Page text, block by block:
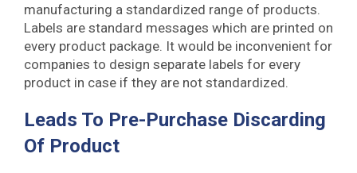
manufacturing a standardized range of products.
Labels are standard messages which are printed on
every product package. It would be inconvenient for
companies to design separate labels for every
product in case if they are not standardized.
Leads To Pre-Purchase Discarding
Of Product